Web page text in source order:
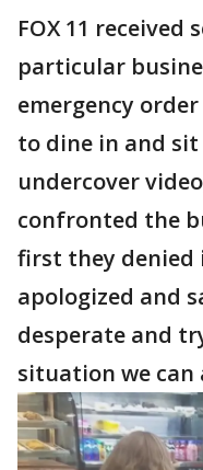
FOX 11
particular
emergency
to dine in and
undercover
confronted the
first they
apologized and
desperate and
situation we